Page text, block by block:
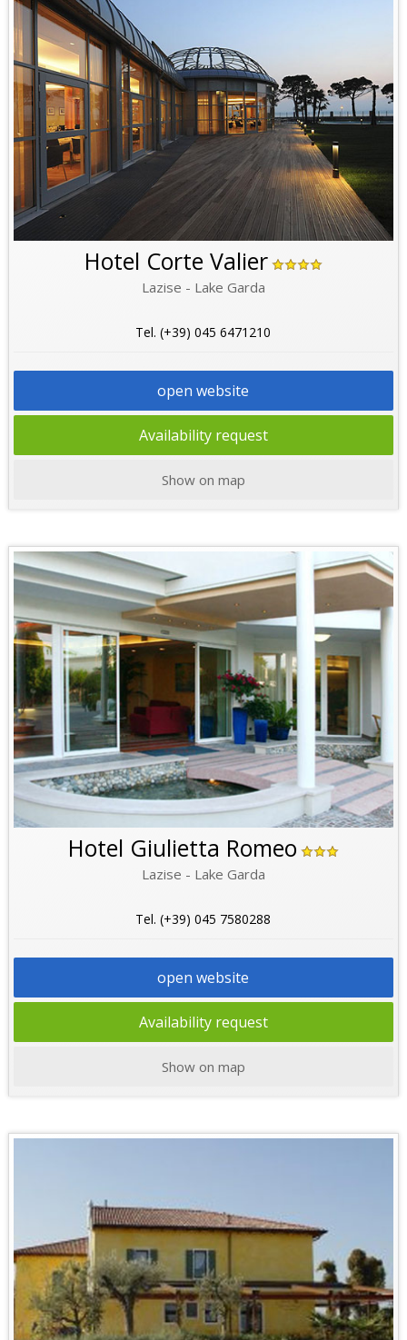
Hotel Corte Valier
Lazise - Lake Garda
Tel. (+39) 045 6471210
open website
Availability request
Show on map
Hotel Giulietta Romeo
Lazise - Lake Garda
Tel. (+39) 045 7580288
open website
Availability request
Show on map